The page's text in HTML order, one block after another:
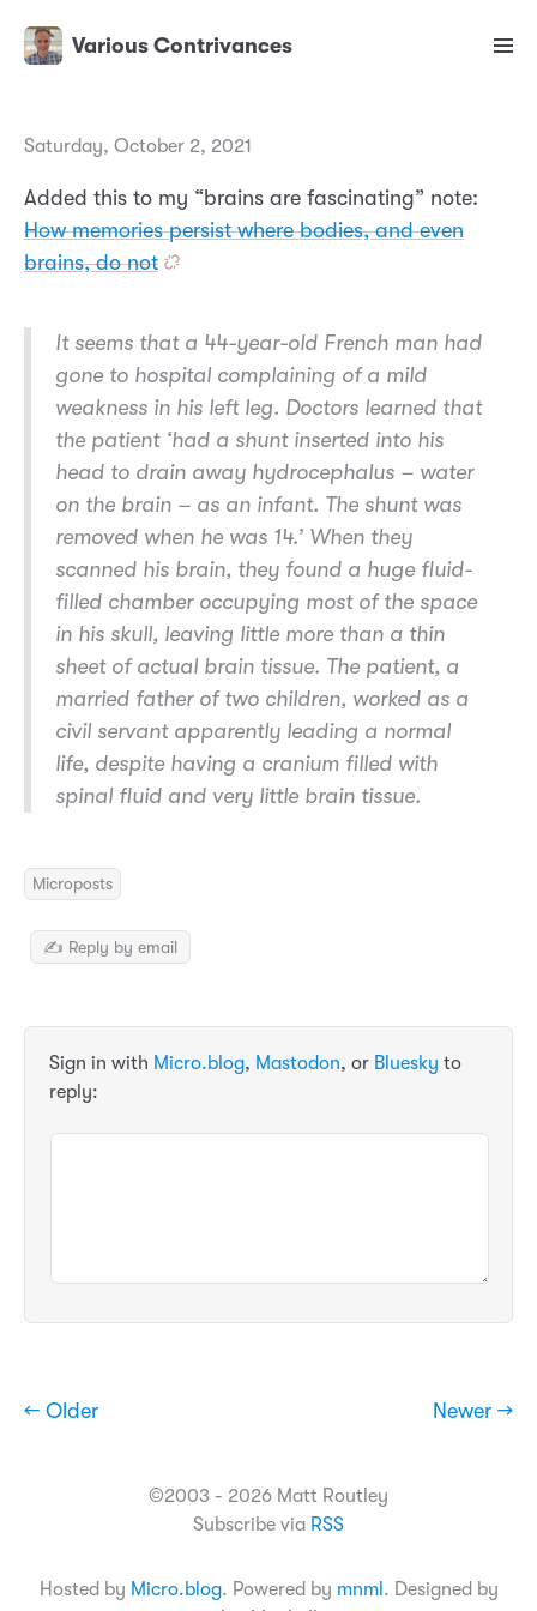
Various Contrivances
Saturday, October 2, 2021
Added this to my “brains are fascinating” note:
How memories persist where bodies, and even
brains, do not
It seems that a 44-year-old French man had
gone to hospital complaining of a mild
weakness in his left leg. Doctors learned that
the patient ‘had a shunt inserted into his
head to drain away hydrocephalus – water
on the brain – as an infant. The shunt was
removed when he was 14.’ When they
scanned his brain, they found a huge fluid-
filled chamber occupying most of the space
in his skull, leaving little more than a thin
sheet of actual brain tissue. The patient, a
married father of two children, worked as a
civil servant apparently leading a normal
life, despite having a cranium filled with
spinal fluid and very little brain tissue.
Microposts
✍️ Reply by email
Sign in with Micro.blog, Mastodon, or Bluesky to
reply:
← Older Newer →
©2003 - 2026 Matt Routley
Subscribe via RSS
Hosted by Micro.blog. Powered by mnml . Designed by